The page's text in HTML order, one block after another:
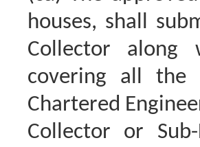
houses, shall
Collector along
covering all the
Chartered
Collector or